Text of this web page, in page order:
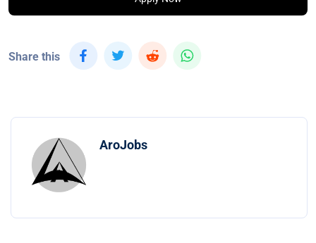
Share this
AroJobs